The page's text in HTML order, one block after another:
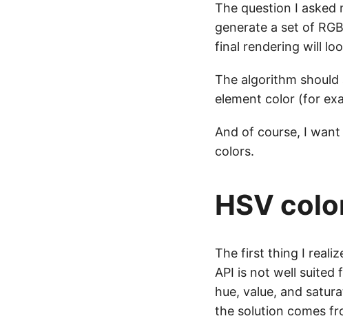
The question I asked
generate a set of
final rendering will
The algorithm
element color (for
And of course, I
colors.
HSV
The first thing I
API is not well suited
hue, value, and
the solution comes